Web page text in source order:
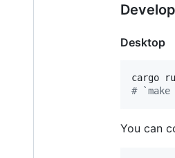
Desktop
# `make
You can